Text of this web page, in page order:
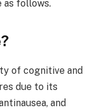
as follows.
of cognitive and
due to its
and